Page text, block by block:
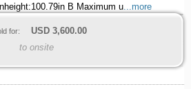
B Maximum u ...more
for: USD 3,600.00
to onsite